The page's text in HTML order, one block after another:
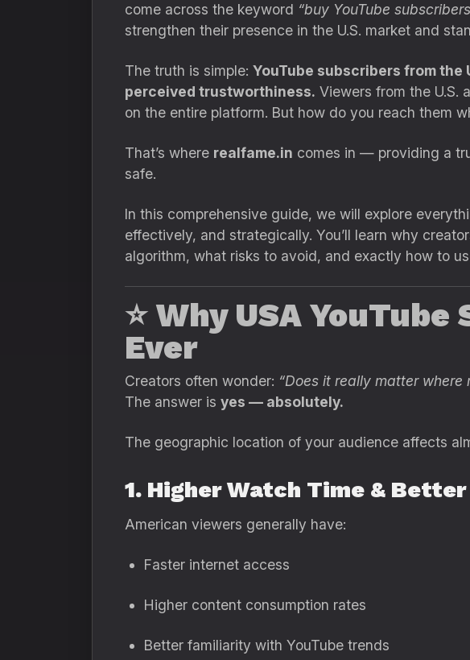
come across the keyword “buy YouTube
strengthen their presence in the U.S. market and
The truth is simple: YouTube subscribers from the
perceived trustworthiness. Viewers from the U.S.
on the entire platform. But how do you reach them
That’s where realfame.in comes in — providing a
safe.
In this comprehensive guide, we will explore
effectively, and strategically. You’ll learn why
algorithm, what risks to avoid, and exactly how to
⭐Why USA
Ever
Creators often wonder: “Does it really matter where
The answer is yes — absolutely.
The geographic location of your audience affects
1. Higher Watch Time &
American viewers generally have:
Faster internet access
Higher content consumption rates
Better familiarity with YouTube trends